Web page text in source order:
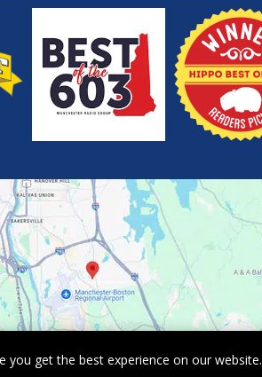
you get the best experience on our website.